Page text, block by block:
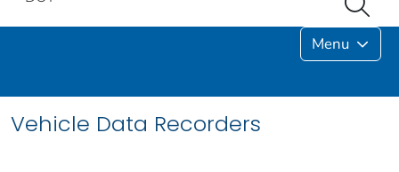
Menu
Vehicle Data Recorders